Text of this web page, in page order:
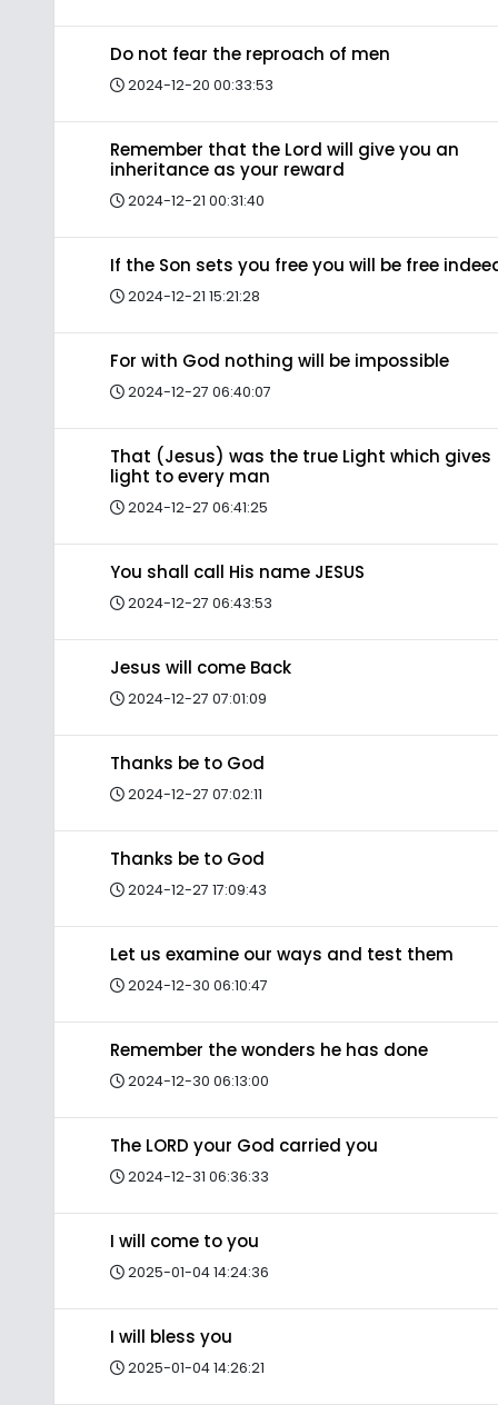
Do not fear the reproach of men
2024-12-20 00:33:53
Remember that the Lord will give you an
inheritance as your reward
2024-12-21 00:31:40
If the Son sets you free you will be free
2024-12-21 15:21:28
For with God nothing will be impossible
2024-12-27 06:40:07
That (Jesus) was the true Light which gives
light to every man
2024-12-27 06:41:25
You shall call His name JESUS
2024-12-27 06:43:53
Jesus will come Back
2024-12-27 07:01:09
Thanks be to God
2024-12-27 07:02:11
Thanks be to God
2024-12-27 17:09:43
Let us examine our ways and test them
2024-12-30 06:10:47
Remember the wonders he has done
2024-12-30 06:13:00
The LORD your God carried you
2024-12-31 06:36:33
I will come to you
2025-01-04 14:24:36
I will bless you
2025-01-04 14:26:21